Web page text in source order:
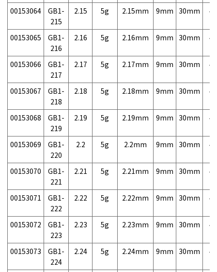
00153064
GB1-
215
2.15 5g 2.15mm 9mm 30mm
00153065
GB1-
216
2.16 5g 2.16mm 9mm 30mm
00153066
GB1-
217
2.17 5g 2.17mm 9mm 30mm
00153067
GB1-
218
2.18 5g 2.18mm 9mm 30mm
00153068
GB1-
219
2.19 5g 2.19mm 9mm 30mm
00153069
GB1-
220
2.2 5g 2.2mm 9mm 30mm
00153070
GB1-
221
2.21 5g 2.21mm 9mm 30mm
00153071
GB1-
222
2.22 5g 2.22mm 9mm 30mm
00153072
GB1-
223
2.23 5g 2.23mm 9mm 30mm
00153073
GB1-
224
2.24 5g 2.24mm 9mm 30mm